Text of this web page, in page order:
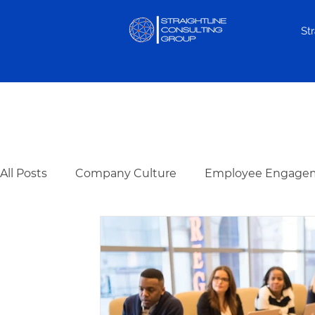
All Posts Company Culture Employee
Team Development
Cognitive Assessments Organization Design